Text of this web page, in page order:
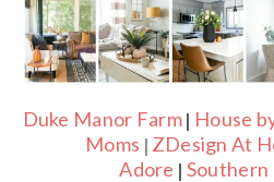
Duke Manor Farm | House
Moms | ZDesign At
Adore |